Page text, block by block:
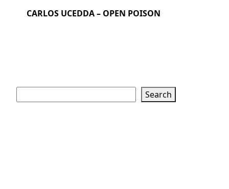
CARLOS UCEDDA – OPEN POISON
Search